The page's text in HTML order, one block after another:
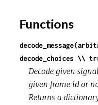
Functions
decode_choices \\
Decode given
given frame id or
Returns a